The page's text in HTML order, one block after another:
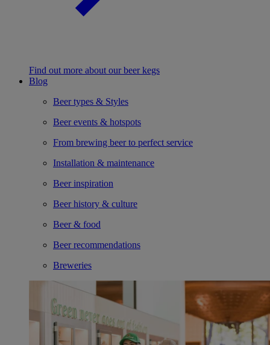
Find out more about our beer kegs
Blog
Beer types & Styles
Beer events & hotspots
From brewing beer to perfect service
Installation & maintenance
Beer inspiration
Beer history & culture
Beer & food
Beer recommendations
Breweries